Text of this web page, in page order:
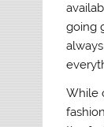
going
While